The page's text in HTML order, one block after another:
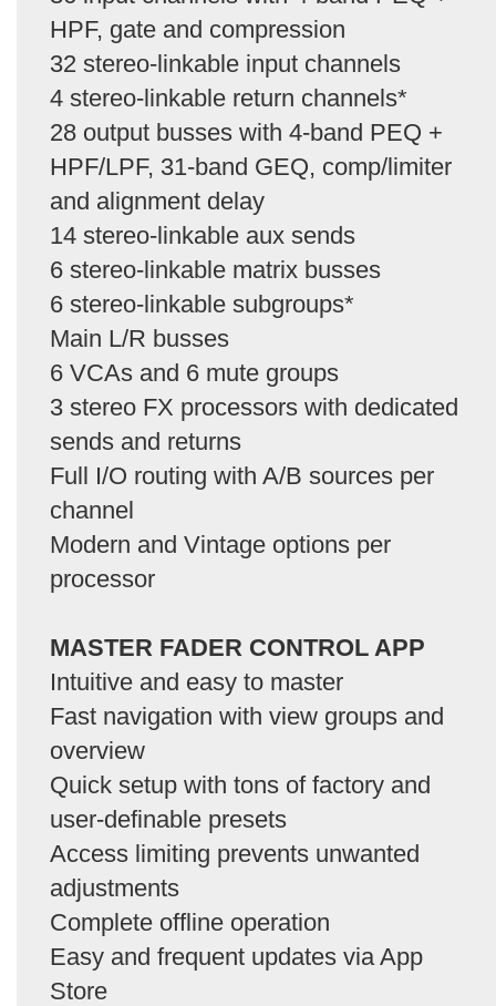
HPF, gate and compression
32 stereo-linkable input channels
4 stereo-linkable return channels*
28 output busses with 4-band PEQ +
HPF/LPF, 31-band GEQ, comp/limiter
and alignment delay
14 stereo-linkable aux sends
6 stereo-linkable matrix busses
6 stereo-linkable subgroups*
Main L/R busses
6 VCAs and 6 mute groups
3 stereo FX processors with dedicated
sends and returns
Full I/O routing with A/B sources per
channel
Modern and Vintage options per
processor
MASTER FADER CONTROL APP
Intuitive and easy to master
Fast navigation with view groups and
overview
Quick setup with tons of factory and
user-definable presets
Access limiting prevents unwanted
adjustments
Complete offline operation
Easy and frequent updates via App
Store